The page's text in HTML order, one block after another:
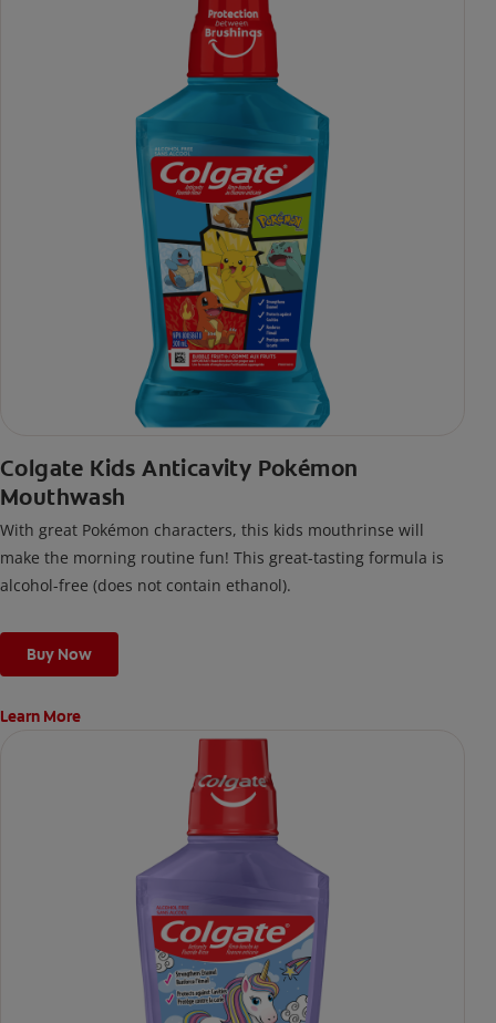
Colgate Kids Anticavity Pokémon
Mouthwash
With great Pokémon characters, this kids mouthrinse will
make the morning routine fun! This great-tasting formula is
alcohol-free (does not contain ethanol).
Buy Now
Learn More